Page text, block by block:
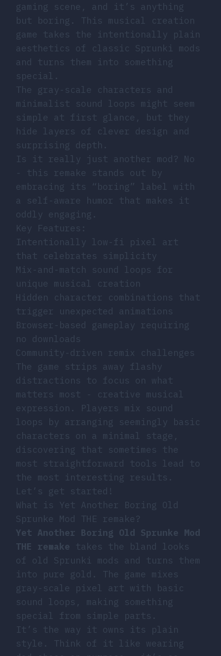
gaming scene, and it’s anything
but boring. This musical creation
game takes the intentionally plain
aesthetics of classic Sprunki mods
and turns them into something
special.
The gray-scale characters and
minimalist sound loops might seem
simple at first glance, but they
hide layers of clever design and
surprising depth.
Is it really just another mod? No
- this remake stands out by
embracing its “boring” label with
a self-aware humor that makes it
oddly engaging.
Key Features:
Intentionally low-fi pixel art
that celebrates simplicity
Mix-and-match sound loops for
unique musical creation
Hidden character combinations that
trigger unexpected animations
Browser-based gameplay requiring
no downloads
Community-driven remix challenges
The game strips away flashy
distractions to focus on what
matters most - creative musical
expression. Players mix sound
loops by arranging seemingly basic
characters on a minimal stage,
discovering that sometimes the
most straightforward tools lead to
the most interesting results.
Let’s get started!
What is Yet Another Boring Old
Sprunke Mod THE remake?
Yet Another Boring Old Sprunke Mod
THE remake takes the bland looks
of old Sprunki mods and turns them
into pure gold. The game mixes
gray-scale pixel art with basic
sound loops, making something
special from simple parts.
It’s the way it owns its plain
style. Think of it like wearing